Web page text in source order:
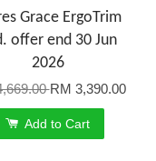
Grace ErgoTrim
offer end 30 Jun
2026
RM 3,390.00
Add to Cart